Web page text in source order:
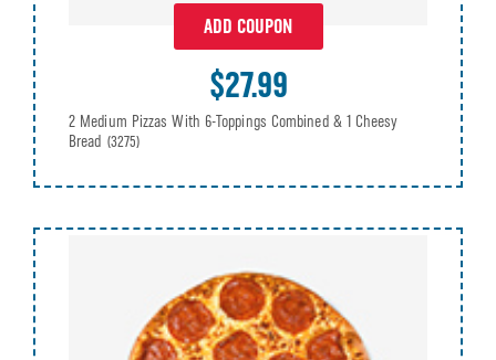
ADD COUPON
$27.99
2 Medium Pizzas With 6-Toppings Combined & 1 Cheesy
Bread (3275)